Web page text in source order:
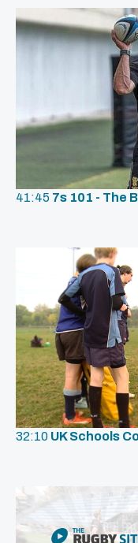
41:45 7s 101 - The
32:10 UK Schools